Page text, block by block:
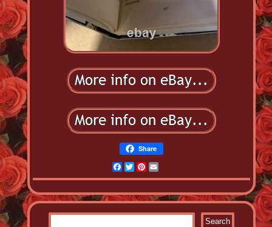
Share
Facebook
TwitterPinterest